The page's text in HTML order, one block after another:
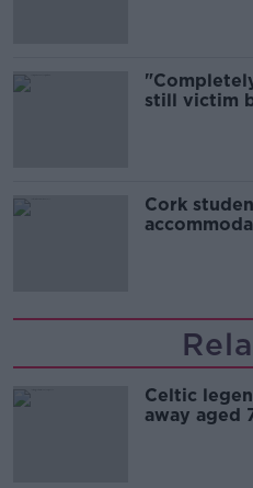
still victim
Cork
Celtic
away aged